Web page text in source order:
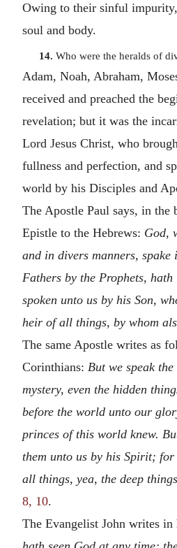
Owing to their sinful
soul and body.
14. Who were the heralds of
Adam, Noah, Abraham,
received and preached the
revelation; but it was the
Lord Jesus Christ, who
fullness and perfection, and
world by his Disciples and
The Apostle Paul says, in the
Epistle to the Hebrews: God,
and in divers manners, spake
Fathers by the Prophets, hath
spoken unto us by his Son,
heir of all things, by whom
The same Apostle writes as
Corinthians: But we speak
mystery, even the hidden
before the world unto our
princes of this world knew.
them unto us by his Spirit; for
all things, yea, the deep
8, 10.
The Evangelist John writes in